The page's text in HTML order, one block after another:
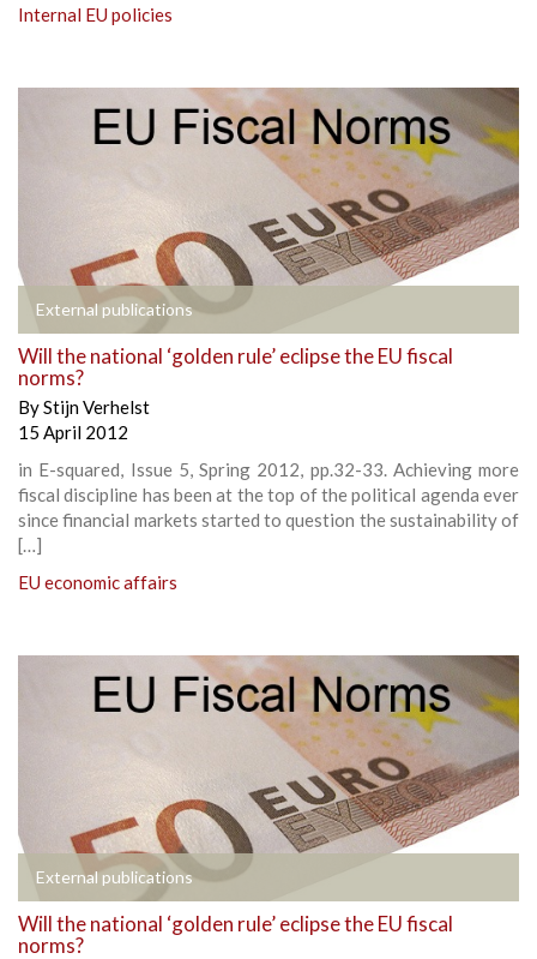
Internal EU policies
External publications
Will the national ‘golden rule’ eclipse the EU fiscal
norms?
ByStijn Verhelst
15 April 2012
in E-squared, Issue 5, Spring 2012, pp.32-33. Achieving more
fiscal discipline has been at the top of the political agenda ever
since financial markets started to question the sustainability of
[…]
EU economic affairs
External publications
Will the national ‘golden rule’ eclipse the EU fiscal
norms?